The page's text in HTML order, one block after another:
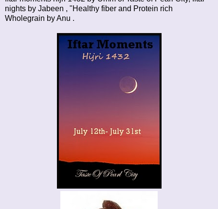
nights by Jabeen , "Healthy fiber and Protein rich
Wholegrain byAnu .